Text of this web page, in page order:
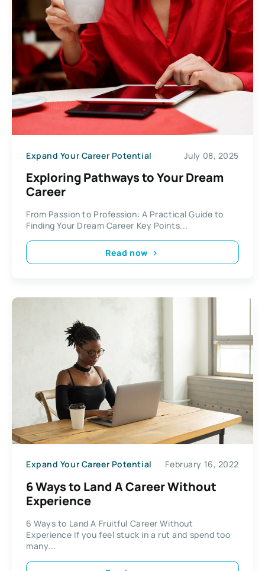
Expand Your Career Potential July 08, 2025
Exploring Pathways to Your Dream
Career
From Passion to Profession: A Practical Guide to
Finding Your Dream Career Key Points...
Read now
Expand Your Career Potential February 16, 2022
6 Ways to Land A Career Without
Experience
6 Ways to Land A Fruitful Career Without
Experience If you feel stuck in a rut and spend too
many...